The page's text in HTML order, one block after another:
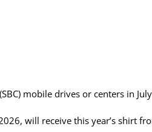
mobile drives or centers in
will receive this year’s shirt